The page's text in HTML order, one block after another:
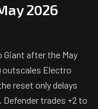
2026
after the May
outscales Electro
reset only delays
trades +2 to